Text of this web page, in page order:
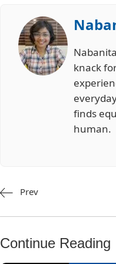
knack
finds
human.
Prev
Continue Reading